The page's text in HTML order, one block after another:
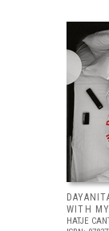
WITH
HATJE